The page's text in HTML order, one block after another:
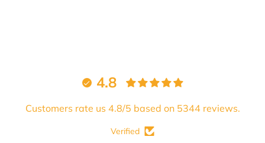
4.8
Customers rate us 4.8/5 based on 5344 reviews.
Verified